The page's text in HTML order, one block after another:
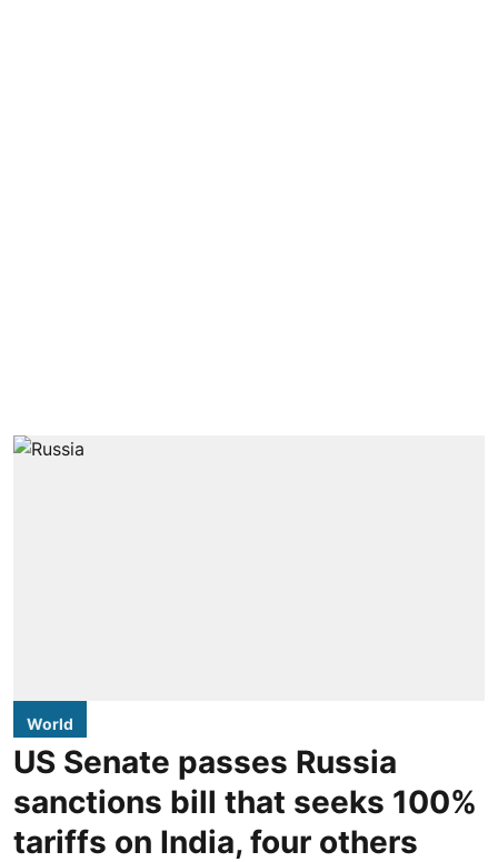
World
US Senate passes Russia
sanctions bill that seeks 100%
tariffs on India, four others